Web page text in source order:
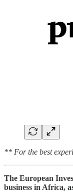
** For the best
The European
business in Africa,